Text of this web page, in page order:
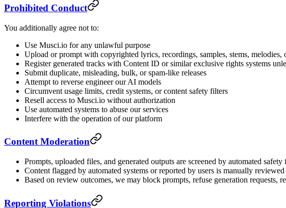
Prohibited Conduct
You additionally agree not to:
Use Musci.io for any unlawful purpose
Upload or prompt with copyrighted lyrics, recordings, samples, stems,
Register generated tracks with Content ID or similar exclusive rights systems
Submit duplicate, misleading, bulk, or spam-like releases
Attempt to reverse engineer our AI models
Circumvent usage limits, credit systems, or content safety filters
Resell access to Musci.io without authorization
Use automated systems to abuse our services
Interfere with the operation of our platform
Content Moderation
Prompts, uploaded files, and generated outputs are screened by automated
Content flagged by automated systems or reported by users is manually
Based on review outcomes, we may block prompts, refuse generation requests,
Reporting Violations